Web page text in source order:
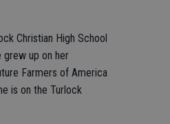
Christian High School
grew up on her
Farmers of America
is on the Turlock